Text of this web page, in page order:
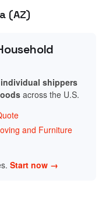
(AZ)
individual shippers
across the U.S.
and Furniture
Start now →